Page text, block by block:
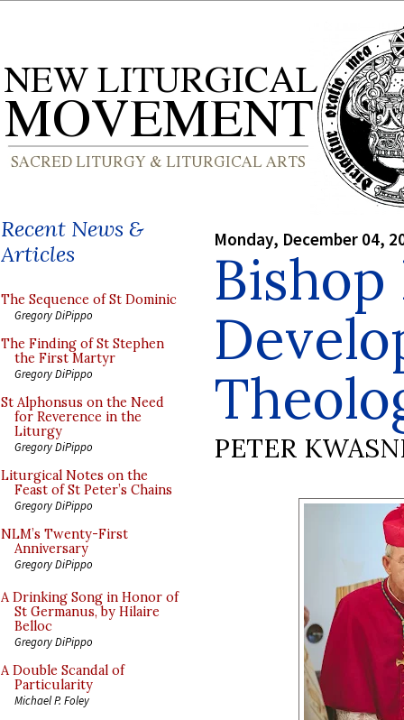
Recent News &
Articles
The Sequence of St Dominic
Gregory DiPippo
The Finding of St Stephen
the First Martyr
Gregory DiPippo
St Alphonsus on the Need
for Reverence in the
Liturgy
Gregory DiPippo
Liturgical Notes on the
Feast of St Peter’s Chains
Gregory DiPippo
NLM’s Twenty-First
Anniversary
Gregory DiPippo
A Drinking Song in Honor of
St Germanus, by Hilaire
Belloc
Gregory DiPippo
A Double Scandal of
Particularity
Michael P. Foley
Monday, December 04,
Bishop
PETER